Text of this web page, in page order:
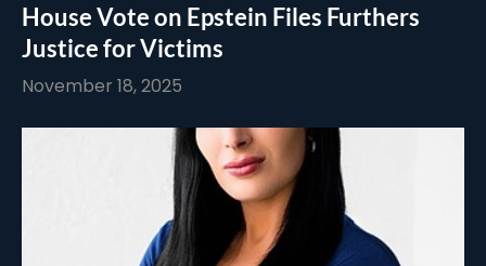
House Vote on Epstein Files Furthers
Justice for Victims
November 18, 2025